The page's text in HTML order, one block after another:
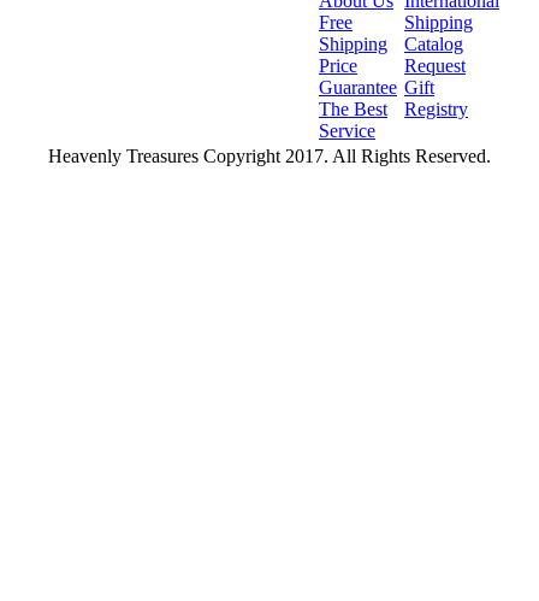
Free
Shipping
Price
Guarantee
The Best
Service
Shipping
Catalog
Request
Gift
Registry
Heavenly Treasures Copyright 2017. All Rights Reserved.